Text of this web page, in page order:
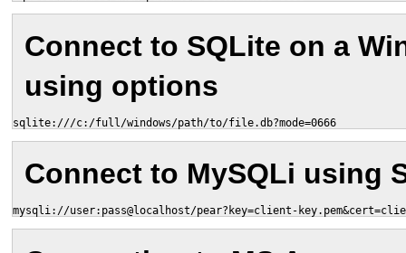
Connect to SQLite on a
using options
sqlite:///c:/full/windows/path/to/file.db?mode=0666
Connect to MySQLi using
mysqli://user:pass@localhost/pear?key=client-